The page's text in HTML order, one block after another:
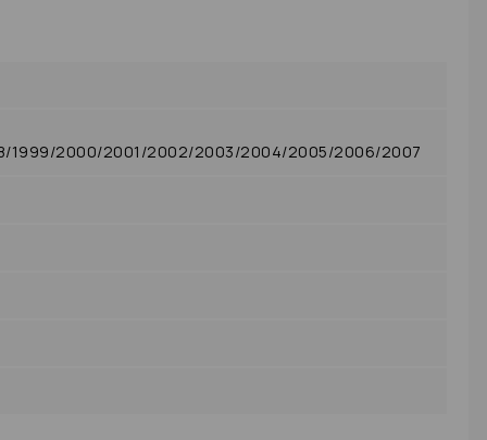
1999/2000/2001/2002/2003/2004/2005/2006/2007